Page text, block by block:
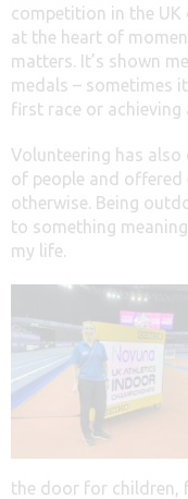
competition in the UK
at the heart of
matters. It’s shown
medals – sometimes
first race or achieving
Volunteering has
of people and offered
otherwise. Being
to something
my life.
the door for children,